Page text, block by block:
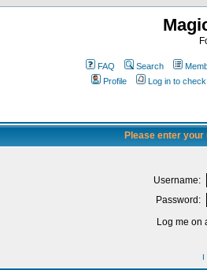
FAQ Search
Profile
Log in to
Please enter
Username:
Password:
Log me on
I